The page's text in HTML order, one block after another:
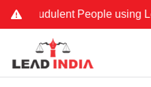
People using Lead